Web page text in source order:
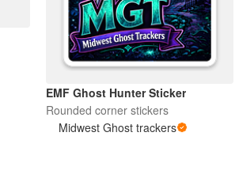
EMF Ghost Hunter Sticker
Rounded corner stickers
Midwest Ghost trackers